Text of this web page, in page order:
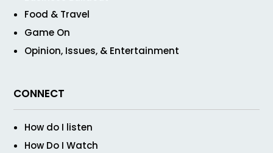
Food & Travel
Game On
Opinion, Issues, & Entertainment
CONNECT
How do I listen
How Do I Watch